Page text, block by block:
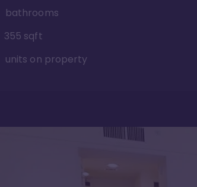
bathrooms
355 sqft
units on property